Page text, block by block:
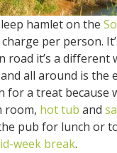
hamlet on the
per person.
it’s a different
all around is the
for a treat because
room, hot tub and
pub for lunch or
week break.